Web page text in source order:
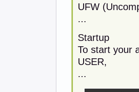
UFW
...
Startup
To start your
USER,
...